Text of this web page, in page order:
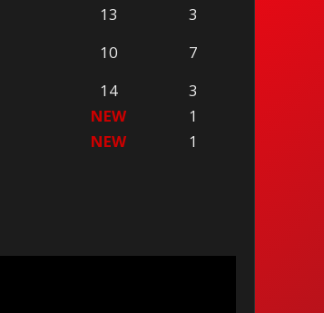
13
3
10
7
14
3
NEW
1
NEW 1